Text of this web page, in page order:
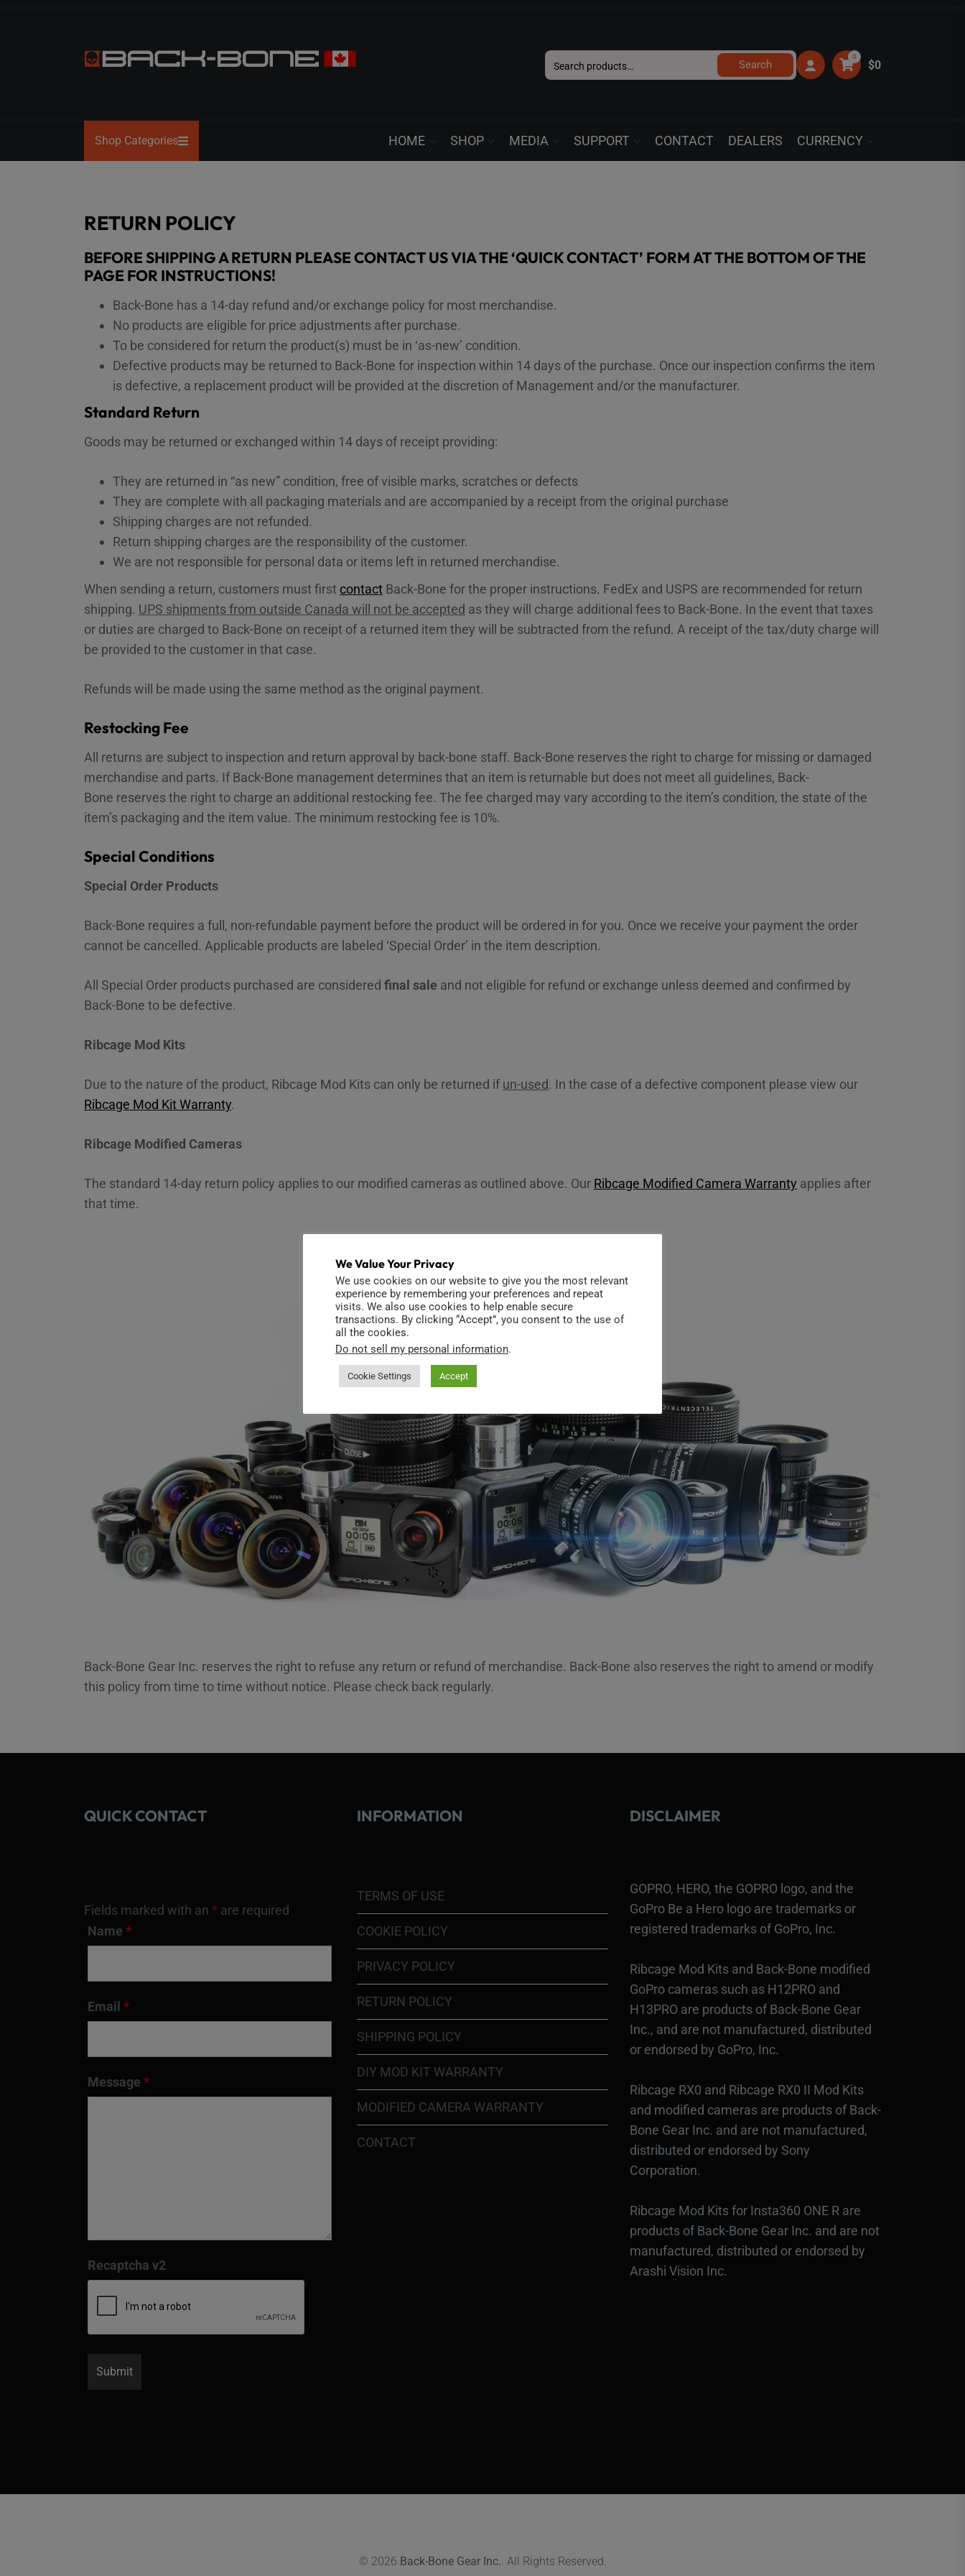
BONE
Search
for:
Search
0
$0
Shop Categories HOME SHOP MEDIA SUPPORT CONTACT DEALERS CURRENCY
RETURN POLICY
BEFORE SHIPPING A RETURN PLEASE CONTACT US VIA THE ‘QUICK CONTACT’ FORM AT THE BOTTOM OF THE
PAGE FOR INSTRUCTIONS!
Back-Bone has a 14-day refund and/or exchange policy for most merchandise.
No products are eligible for price adjustments after purchase.
To be considered for return the product(s) must be in ‘as-new’ condition.
Defective products may be returned to Back-Bone for inspection within 14 days of the purchase. Once our inspection confirms the item
is defective, a replacement product will be provided at the discretion of Management and/or the manufacturer.
Standard Return
Goods may be returned or exchanged within 14 days of receipt providing:
They are returned in “as new” condition, free of visible marks, scratches or defects
They are complete with all packaging materials and are accompanied by a receipt from the original purchase
Shipping charges are not refunded.
Return shipping charges are the responsibility of the customer.
We are not responsible for personal data or items left in returned merchandise.
When sending a return, customers must first contact Back-Bone for the proper instructions. FedEx and USPS are recommended for return
shipping. UPS shipments from outside Canada will not be accepted as they will charge additional fees to Back-Bone. In the event that taxes
or duties are charged to Back-Bone on receipt of a returned item they will be subtracted from the refund. A receipt of the tax/duty charge will
be provided to the customer in that case.
Refunds will be made using the same method as the original payment.
Restocking Fee
All returns are subject to inspection and return approval by back-bone staff. Back-Bone reserves the right to charge for missing or damaged
merchandise and parts. If Back-Bone management determines that an item is returnable but does not meet all guidelines, Back-
Bone reserves the right to charge an additional restocking fee. The fee charged may vary according to the item’s condition, the state of the
item’s packaging and the item value. The minimum restocking fee is 10%.
Special Conditions
Special Order Products
Back-Bone requires a full, non-refundable payment before the product will be ordered in for you. Once we receive your payment the order
cannot be cancelled. Applicable products are labeled ‘Special Order’ in the item description.
All Special Order products purchased are considered final sale and not eligible for refund or exchange unless deemed and confirmed by
Back-Bone to be defective.
Ribcage Mod Kits
Due to the nature of the product, Ribcage Mod Kits can only be returned if un-used. In the case of a defective component please view our
Ribcage Mod Kit Warranty.
Ribcage Modified Cameras
The standard 14-day return policy applies to our modified cameras as outlined above. Our Ribcage Modified Camera Warranty applies after
that time.
Back-Bone Gear Inc. reserves the right to refuse any return or refund of merchandise. Back-Bone also reserves the right to amend or modify
this policy from time to time without notice. Please check back regularly.
QUICK CONTACT
Fields marked with an * are required
Name *
Email *
Message *
Recaptcha v2
INFORMATION
TERMS OF USE
COOKIE POLICY
PRIVACY POLICY
RETURN POLICY
SHIPPING POLICY
DIY MOD KIT WARRANTY
MODIFIED CAMERA WARRANTY
CONTACT
DISCLAIMER
GOPRO, HERO, the GOPRO logo, and the
GoPro Be a Hero logo are trademarks or
registered trademarks of GoPro, Inc.
Ribcage Mod Kits and Back-Bone modified
GoPro cameras such as H12PRO and
H13PRO are products of Back-Bone Gear
Inc., and are not manufactured, distributed
or endorsed by GoPro, Inc.
Ribcage RX0 and Ribcage RX0 II Mod Kits
and modified cameras are products of Back-
Bone Gear Inc. and are not manufactured,
distributed or endorsed by Sony
Corporation.
Ribcage Mod Kits for Insta360 ONE R are
products of Back-Bone Gear Inc. and are not
manufactured, distributed or endorsed by
Arashi Vision Inc.
© 2026 Back-Bone Gear Inc.. All Rights Reserved.
We Value Your Privacy
We use cookies on our website to give you the most relevant
experience by remembering your preferences and repeat
visits. We also use cookies to help enable secure
transactions. By clicking “Accept”, you consent to the use of
all the cookies.
Do not sell my personal information.
Cookie Settings Accept